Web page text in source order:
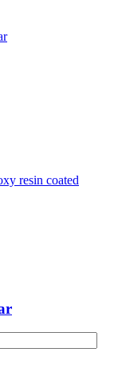
resin coated